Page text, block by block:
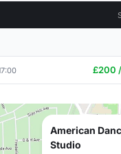
£200
American
Studio